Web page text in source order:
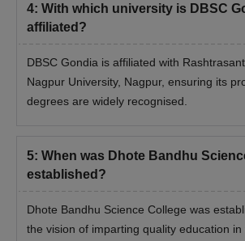
4: With which university is DBSC
affiliated?
DBSC Gondia is affiliated with
Nagpur University, Nagpur, ensuring its
degrees are widely recognised.
5: When was Dhote Bandhu
established?
Dhote Bandhu Science College was
the vision of imparting quality education